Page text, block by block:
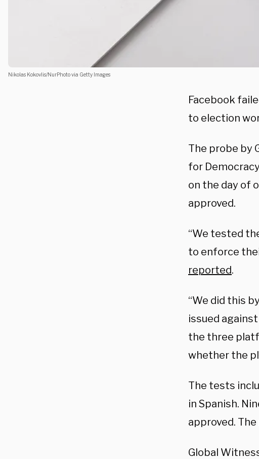
Nikolas Kokovlis/NurPhoto via Getty Images
Facebook
to election
The probe by
for
on the day of
approved.
“We tested
to enforce
reported.
“We did this
issued
the three
whether the
The tests
in Spanish.
approved.
Global